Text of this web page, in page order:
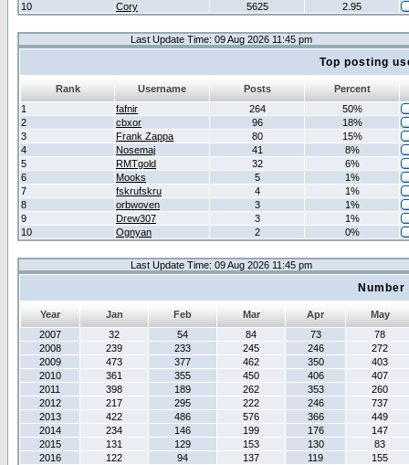
10
Cory 5625 2.95
Last Update Time: 09 Aug 2026 11:45 pm
Top posting
Rank Username Posts
Percent
1
fafnir 264
50%
2
cbxor 96
18%
3
Frank Zappa 80
15%
4
Nosemaj 41
8%
5
RMTgold 32
6%
6
Mooks 5
1%
7
fskrufskru 4
1%
8
orbwoven 3
1%
9
Drew307 3
1%
10
Ognyan 2 0%
Last Update Time: 09 Aug 2026 11:45 pm
Year Jan Feb Mar Apr
May
2007
32 54 84 73
78
2008
239 233 245 246
272
2009
473 377 462 350
403
2010
361 355 450 406
407
2011
398 189 262 353
260
2012
217 295 222 246
737
2013
422 486 576 366
449
2014
234 146 199 176
147
2015
131 129 153 130
83
2016
122 94 137 119
155